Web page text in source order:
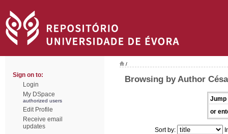
Sign on to:
Login
My DSpace
authorized users
Edit Profile
Receive email
updates
/
Browsing by Author
Jump
or
Sort by: